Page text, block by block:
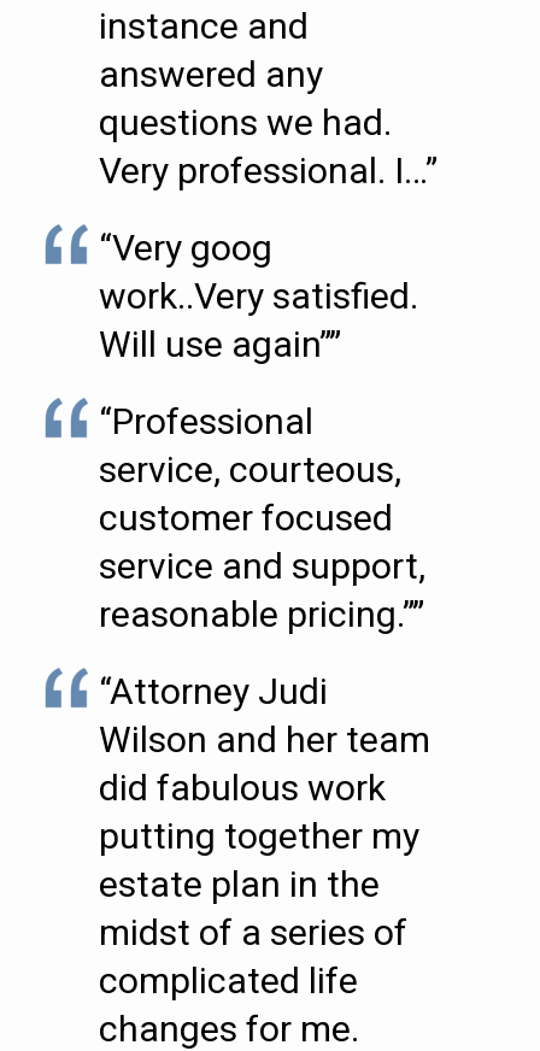
instance and
answered any
questions we had.
Very professional. I…”
“Very goog
work..Very satisfied.
Will use again””
“Professional
service, courteous,
customer focused
service and support,
reasonable pricing.””
“Attorney Judi
Wilson and her team
did fabulous work
putting together my
estate plan in the
midst of a series of
complicated life
changes for me.